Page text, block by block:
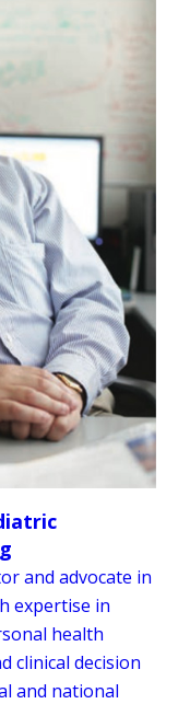
and advocate in
expertise in
health
clinical decision
and national